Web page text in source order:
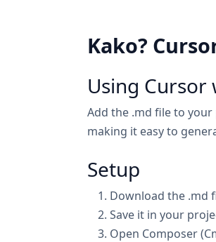
Kako?
Using Cursor
Add the .md file to
making it easy to
Setup
Download the .md
Save it in your
Open Composer